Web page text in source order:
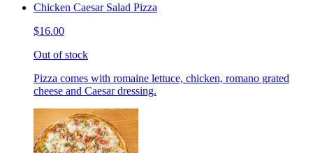
Chicken Caesar Salad Pizza
$16.00
Out of stock
Pizza comes with romaine lettuce, chicken, romano grated
cheese and Caesar dressing.